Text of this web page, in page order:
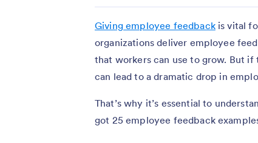
Giving employee feedbackis vital
organizations deliver employee
that workers can use to grow. But
can lead to a dramatic drop in
That’s why it’s essential to
got 25 employee feedback